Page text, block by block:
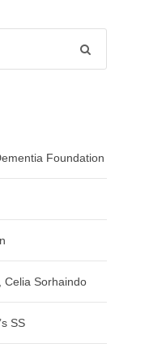
Foundation
Celia Sorhaindo
SS